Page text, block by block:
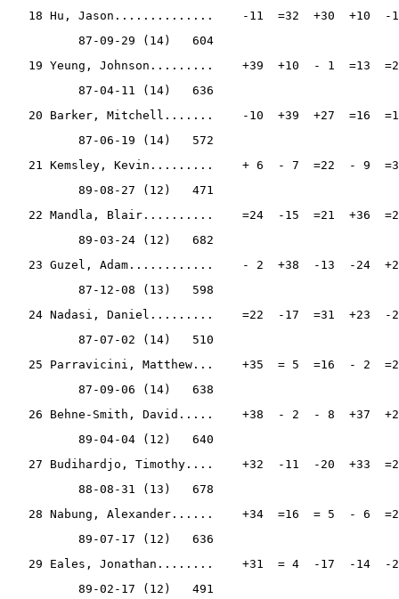
18 Hu, Jason..............    -11  =32  +30  +10  -
          87-09-29 (14)   604
19 Yeung, Johnson.........    +39  +10  - 1  =13
          87-04-11 (14)   636
20 Barker, Mitchell.......    -10  +39  +27  =16
          87-06-19 (14)   572
21 Kemsley, Kevin.........    + 6  - 7  =22  - 9
          89-08-27 (12)   471
22 Mandla, Blair..........    =24  -15  =21  +36
          89-03-24 (12)   682
23 Guzel, Adam............    - 2  +38  -13  -24
          87-12-08 (13)   598
24 Nadasi, Daniel.........    =22  -17  =31  +23  -
          87-07-02 (14)   510
25 Parravicini, Matthew...    +35  = 5  =16  - 2
          87-09-06 (14)   638
26 Behne-Smith, David.....    +38  - 2  - 8  +37
          89-04-04 (12)   640
27 Budihardjo, Timothy....    +32  -11  -20  +33
          88-08-31 (13)   678
28 Nabung, Alexander......    +34  =16  = 5  - 6
          89-07-17 (12)   636
29 Eales, Jonathan........    +31  = 4  -17  -14  -
          89-02-17 (12)   491